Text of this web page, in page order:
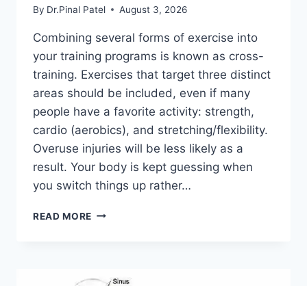
By Dr.Pinal Patel August 3, 2026
Combining several forms of exercise into
your training programs is known as cross-
training. Exercises that target three distinct
areas should be included, even if many
people have a favorite activity: strength,
cardio (aerobics), and stretching/flexibility.
Overuse injuries will be less likely as a
result. Your body is kept guessing when
you switch things up rather…
READ MORE CROSS-